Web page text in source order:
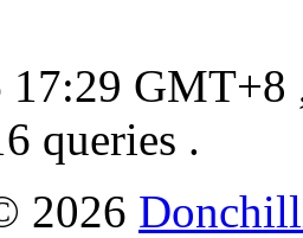
17:29 GMT+8
queries .
2026